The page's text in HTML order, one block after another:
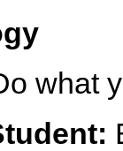
what